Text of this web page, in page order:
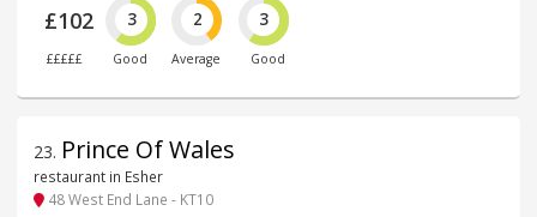
£102
£££££
3
Good
2
Average
3
Good
23. Prince Of Wales
restaurant in Esher
48 West End Lane - KT10